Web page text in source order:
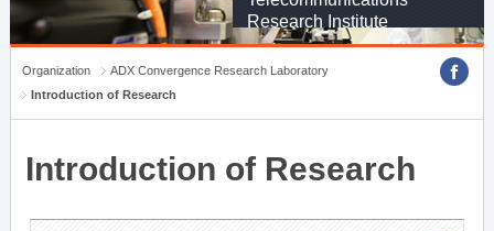
Research Institute
Organization
ADX Convergence Research Laboratory
Introduction of Research
Introduction of Research